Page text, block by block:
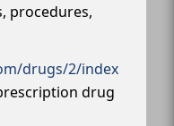
procedures,
drugs/2/index
drug